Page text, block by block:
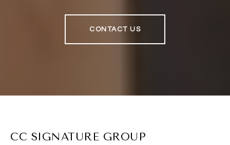
CONTACT US
CC SIGNATURE GROUP